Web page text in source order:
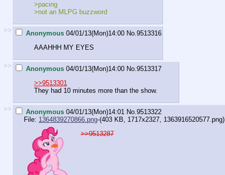
>pacing
>not an MLPG buzzword
>> Anonymous 04/01/13(Mon)14:00 No.9513316
AAAHHH MY EYES
>> Anonymous 04/01/13(Mon)14:00 No.9513317
>>9513301
They had 10 minutes more than the show.
>> Anonymous 04/01/13(Mon)14:01 No.9513322
File: 1364839270866.png-(403 KB, 1717x2327, 1363916520577.png)
>>9513287